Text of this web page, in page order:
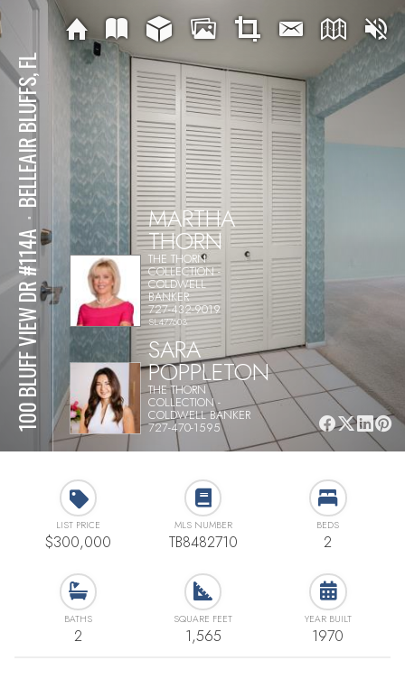
100 BLUFF VIEW DR #114A
⋅
BELLEAIR BLUFFS, FL
MARTHA
THORN
THE THORN
COLLECTION -
COLDWELL
BANKER
727-432-9019
SL477603
SARA
POPPLETON
THE THORN
COLLECTION -
COLDWELL BANKER
727-470-1595
LIST PRICE
$300,000
MLS NUMBER
TB8482710
BEDS
2
BATHS
2
SQUARE FEET
1,565
YEAR BUILT
1970